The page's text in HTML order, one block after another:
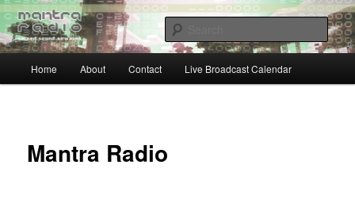
Skip
to
primary
contentMantra Radio
… sacred sound airwaves …
Home About Contact Live Broadcast Calendar
Mantra Radio